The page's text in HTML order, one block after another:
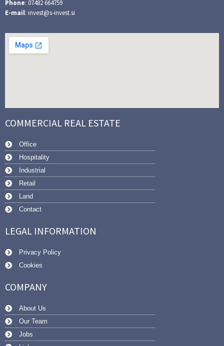
Phone: 07482 664759
E-mail: invest@s-invest.si
COMMERCIAL REAL ESTATE
Office
Hospitality
Industrial
Retail
Land
Contact
LEGAL INFORMATION
Privacy Policy
Cookies
COMPANY
About Us
Our Team
Jobs